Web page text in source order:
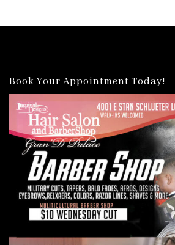
Book Your Appointment Today!